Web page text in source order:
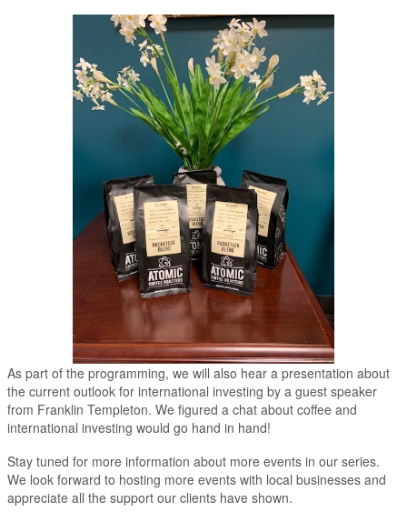
As part of the programming, we will also hear a presentation about
the current outlook for international investing by a guest speaker
from Franklin Templeton. We figured a chat about coffee and
international investing would go hand in hand!
Stay tuned for more information about more events in our series.
We look forward to hosting more events with local businesses and
appreciate all the support our clients have shown.